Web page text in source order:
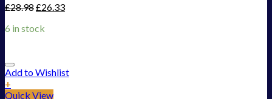
£28.98£26.33
6 in stock
Add to Wishlist
+
Quick View